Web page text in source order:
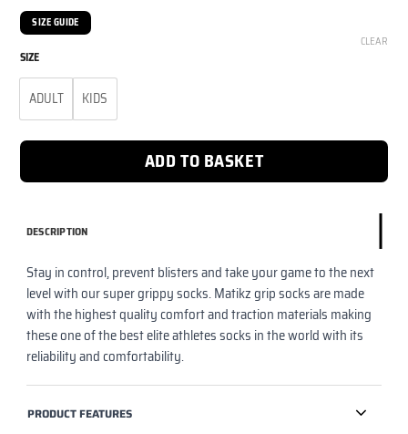
SIZE GUIDE
SIZE
ADULT KIDS
CLEAR
ADD TO BASKET
DESCRIPTION
Stay in control, prevent blisters and take your game to the next
level with our super grippy socks. Matikz grip socks are made
with the highest quality comfort and traction materials making
these one of the best elite athletes socks in the world with its
reliability and comfortability.
PRODUCT FEATURES